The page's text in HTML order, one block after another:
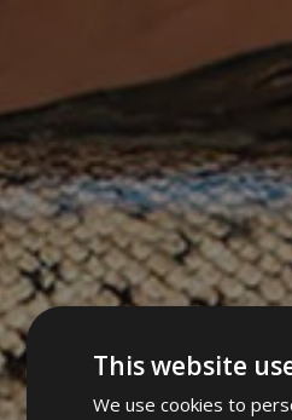
This website
We use cookies to